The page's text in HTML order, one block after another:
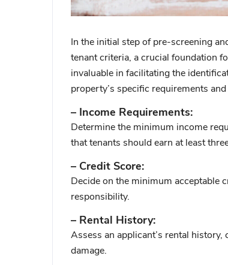
In the initial step of pre-screening
tenant criteria, a crucial foundation
invaluable in facilitating the
property’s specific requirements
– Income Requirements:
Determine the minimum income
that tenants should earn at least
– Credit Score:
Decide on the minimum acceptable
responsibility.
– Rental History:
Assess an applicant’s rental
damage.